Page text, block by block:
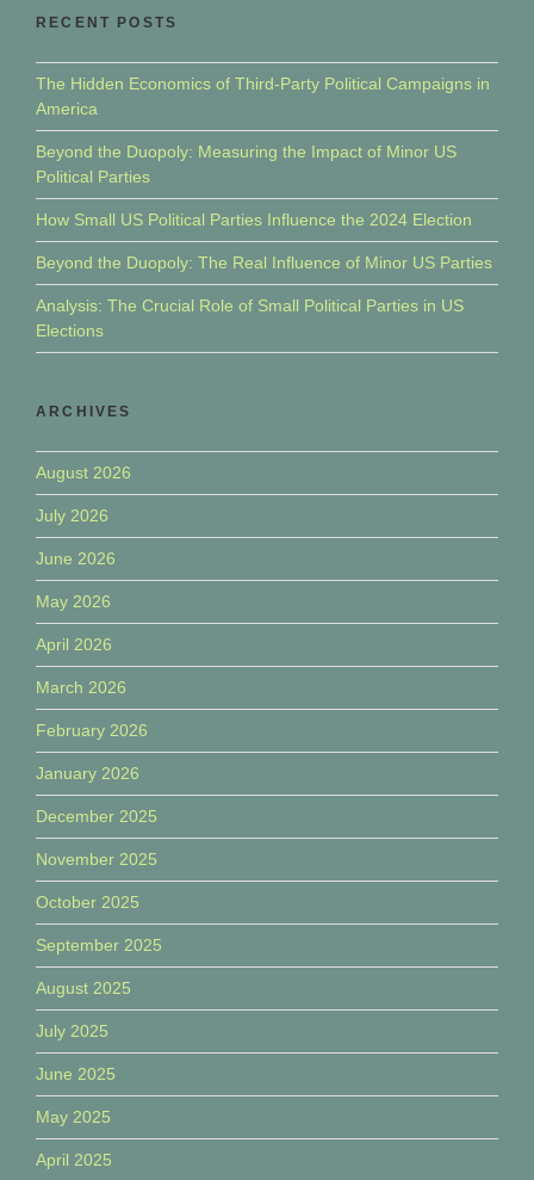
RECENT POSTS
The Hidden Economics of Third-Party Political Campaigns in
America
Beyond the Duopoly: Measuring the Impact of Minor US
Political Parties
How Small US Political Parties Influence the 2024 Election
Beyond the Duopoly: The Real Influence of Minor US Parties
Analysis: The Crucial Role of Small Political Parties in US
Elections
ARCHIVES
August 2026
July 2026
June 2026
May 2026
April 2026
March 2026
February 2026
January 2026
December 2025
November 2025
October 2025
September 2025
August 2025
July 2025
June 2025
May 2025
April 2025